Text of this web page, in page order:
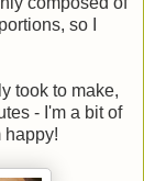
so I
took to make,
- I'm a bit of
happy!